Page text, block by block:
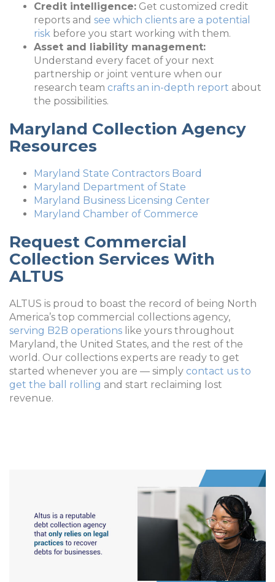
Credit intelligence: Get customized credit
reports and see which clients are a potential
risk before you start working with them.
Asset and liability management:
Understand every facet of your next
partnership or joint venture when our
research team crafts an in-depth report about
the possibilities.
Maryland Collection Agency
Resources
Maryland State Contractors Board
Maryland Department of State
Maryland Business Licensing Center
Maryland Chamber of Commerce
Request Commercial
Collection Services With
ALTUS
ALTUS is proud to boast the record of being North
America’s top commercial collections agency,
serving B2B operations like yours throughout
Maryland, the United States, and the rest of the
world. Our collections experts are ready to get
started whenever you are — simply contact us to
get the ball rolling and start reclaiming lost
revenue.